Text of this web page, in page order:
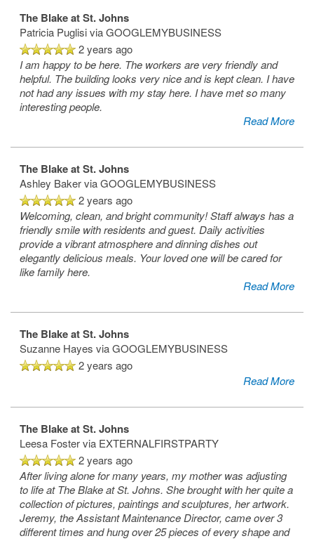
LIFESTYLE OPTIONS
ASSISTED LIVING
SERVICES & AMENITIES
SERVICES & AMENITIES
ACTIVITIES
WELLNESS
OUR COMMUNITY
MEET OUR TEAM
FAMILY RESOURCES
CONTACT US
CAREERS
MAP & DIRECTIONS
RESIDENT PORTAL
The Blake at St. Johns
Patricia Puglisi via GOOGLEMYBUSINESS
2 years ago
I am happy to be here. The workers are very friendly and
helpful. The building looks very nice and is kept clean. I have
not had any issues with my stay here. I have met so many
interesting people.
Read More
The Blake at St. Johns
Ashley Baker via GOOGLEMYBUSINESS
2 years ago
Welcoming, clean, and bright community! Staff always has a
friendly smile with residents and guest. Daily activities
provide a vibrant atmosphere and dinning dishes out
elegantly delicious meals. Your loved one will be cared for
like family here.
Read More
The Blake at St. Johns
Suzanne Hayes via GOOGLEMYBUSINESS
2 years ago
Read More
The Blake at St. Johns
Leesa Foster via EXTERNALFIRSTPARTY
2 years ago
After living alone for many years, my mother was adjusting
to life at The Blake at St. Johns. She brought with her quite a
collection of pictures, paintings and sculptures, her artwork.
Jeremy, the Assistant Maintenance Director, came over 3
different times and hung over 25 pieces of every shape and